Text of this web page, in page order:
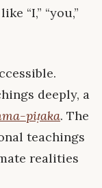
“I,” “you,”
deeply, a
piṭaka. The
teachings
realities